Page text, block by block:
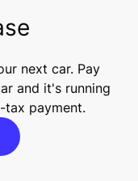
next car. Pay
and it's running
tax payment.